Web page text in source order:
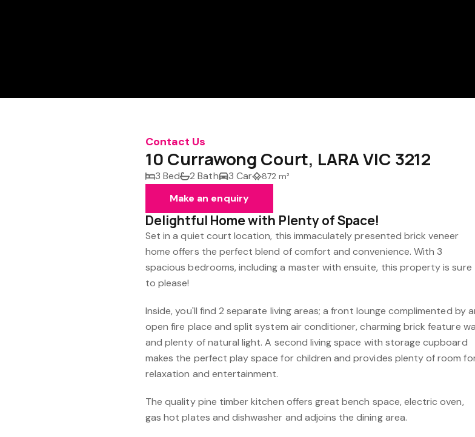
Contact Us
10 Currawong Court, LARA VIC 3212
3 Bed 2 Bath 3 Car 872 m²
Make an enquiry
Delightful Home with Plenty of Space!
Set in a quiet court location, this immaculately presented brick veneer
home offers the perfect blend of comfort and convenience. With 3
spacious bedrooms, including a master with ensuite, this property is sure
to please!
Inside, you'll find 2 separate living areas; a front lounge complimented by
open fire place and split system air conditioner, charming brick feature
and plenty of natural light. A second living space with storage cupboard
makes the perfect play space for children and provides plenty of room
relaxation and entertainment.
The quality pine timber kitchen offers great bench space, electric oven,
gas hot plates and dishwasher and adjoins the dining area.